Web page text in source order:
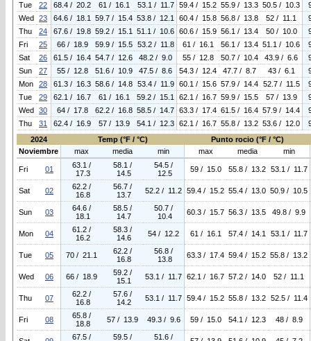
Tue
22 68.4 / 20.2 61 / 16.1 53.1 / 11.7 59.4 / 15.2 55.9 / 13.3 50.5 / 10.3
Wed 23 64.6 / 18.1 59.7 / 15.4 53.8 / 12.1 60.4 / 15.8 56.8 / 13.8 52 / 11.1
Thu
24 67.6 / 19.8 59.2 / 15.1 51.1 / 10.6 60.6 / 15.9 56.1 / 13.4 50 / 10.0
Fri
25 66 / 18.9 59.9 / 15.5 53.2 / 11.8 61 / 16.1 56.1 / 13.4 51.1 / 10.6
Sat
26 61.5 / 16.4 54.7 / 12.6 48.2 / 9.0 55 / 12.8 50.7 / 10.4 43.9 / 6.6
Sun
27 55 / 12.8 51.6 / 10.9 47.5 / 8.6 54.3 / 12.4 47.7 / 8.7 43 / 6.1
Mon
28 61.3 / 16.3 58.6 / 14.8 53.4 / 11.9 60.1 / 15.6 57.9 / 14.4 52.7 / 11.5
Tue
29 62.1 / 16.7 61 / 16.1 59.2 / 15.1 62.1 / 16.7 59.9 / 15.5 57 / 13.9
Wed 30 64 / 17.8 62.2 / 16.8 58.5 / 14.7 63.3 / 17.4 61.5 / 16.4 57.9 / 14.4
Thu
31 62.4 / 16.9 57 / 13.9 54.1 / 12.3 62.1 / 16.7 55.8 / 13.2 53.6 / 12.0
2024
Temp (°F / °C)
Punto rocio (°F / °C)
Noviembre
max media min max media min
Fri 01
63.1 /
17.3
58.1 /
14.5
54.5 /
12.5
59 / 15.0 55.8 / 13.2 53.1 / 11.7
Sat 02
62.2 /
16.8
56.7 /
13.7
52.2 / 11.2 59.4 / 15.2 55.4 / 13.0 50.9 / 10.5
Sun 03
64.6 /
18.1
58.5 /
14.7
50.7 /
10.4
60.3 / 15.7 56.3 / 13.5 49.8 / 9.9
Mon 04
61.2 /
16.2
58.3 /
14.6
54 / 12.2 61 / 16.1 57.4 / 14.1 53.1 / 11.7
Tue 05 70 / 21.1
62.2 /
16.8
56.8 /
13.8
63.3 / 17.4 59.4 / 15.2 55.8 / 13.2
Wed 06 66 / 18.9
59.2 /
15.1
53.1 / 11.7 62.1 / 16.7 57.2 / 14.0 52 / 11.1
Thu 07
62.2 /
16.8
57.6 /
14.2
53.1 / 11.7 59.4 / 15.2 55.8 / 13.2 52.5 / 11.4
Fri 08
65.8 /
18.8
57 / 13.9 49.3 / 9.6 59 / 15.0 54.1 / 12.3 48 / 8.9
67.5 /
59.5 /
51.6 /